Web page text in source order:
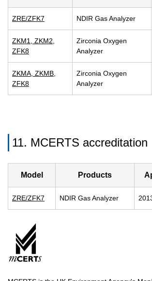
ZRE/ZFK7 NDIR Gas Analyzer
ZKM1, ZKM2,
ZFK8
Zirconia Oxygen
Analyzer
ZKMA, ZKMB,
ZFK8
Zirconia Oxygen
Analyzer
11. MCERTS accreditation
Model Products
ZRE/ZFK7 NDIR Gas Analyzer